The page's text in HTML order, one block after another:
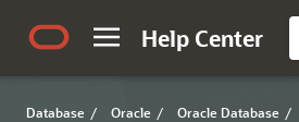
Help Center
Database / Oracle / Oracle Database /